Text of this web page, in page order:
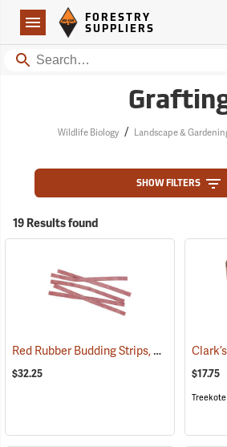
Navigation
Forestry Suppliers Logo
FORESTRY
SUPPLIERS
Search
Wildlife Biology / Landscape &
SHOW FILTERS
19 Results found
Red Rubber Budding Strips, 20 Gauge, 3/8” x 8”, approx. 450 pieces
$32.25 $17.75
Treekote